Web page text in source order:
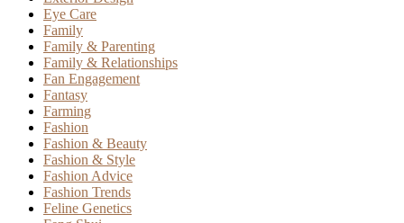
Eye Care
Family
Family & Parenting
Family & Relationships
Fan Engagement
Fantasy
Farming
Fashion
Fashion & Beauty
Fashion & Style
Fashion Advice
Fashion Trends
Feline Genetics